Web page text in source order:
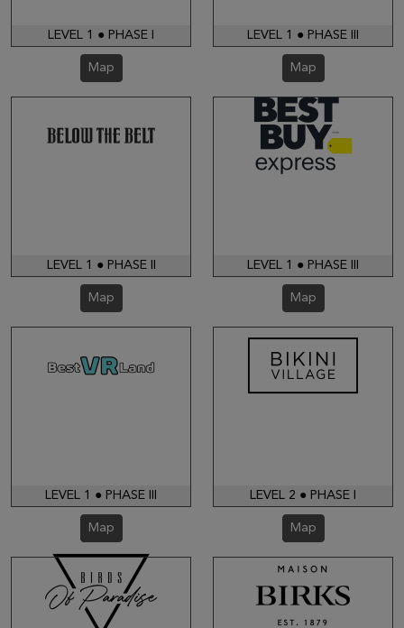
LEVEL 1 ● PHASE I
Map
LEVEL 1 ● PHASE III
Map
LEVEL 1 ● PHASE II
Map
LEVEL 1 ● PHASE III
Map
LEVEL 1 ● PHASE III
Map
LEVEL 2 ● PHASE I
Map